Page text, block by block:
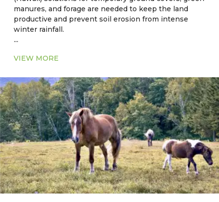
manures, and forage are needed to keep the land
productive and prevent soil erosion from intense
winter rainfall.
● In Florida: Cool season - Alfalfa
● In Florida: Warm Season - Common Aeschynomene
– Aeschynomene americana
● In Hawaii: Sorghum-sudangrass hybrid grass, bana
grass is hybrid of napier (Pennisetum purpureum)
and Babala (Pennisetum americanum) grass.
...
VIEW MORE